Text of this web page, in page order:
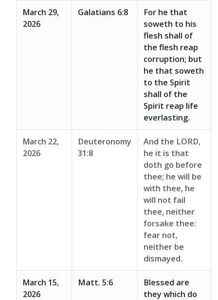
March 29,
2026
Galatians 6:8
For he that
soweth to his
flesh shall of
the flesh reap
corruption; but
he that soweth
to the Spirit
shall of the
Spirit reap life
everlasting.
March 22,
2026
Deuteronomy
31:8
And the LORD,
he it is that
doth go before
thee; he will be
with thee, he
will not fail
thee, neither
forsake thee:
fear not,
neither be
dismayed.
March 15,
2026
Matt. 5:6
Blessed are
they which do